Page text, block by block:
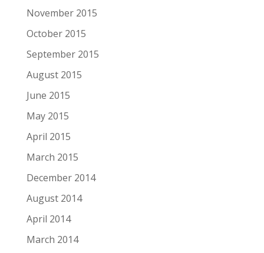
November 2015
October 2015
September 2015
August 2015
June 2015
May 2015
April 2015
March 2015
December 2014
August 2014
April 2014
March 2014